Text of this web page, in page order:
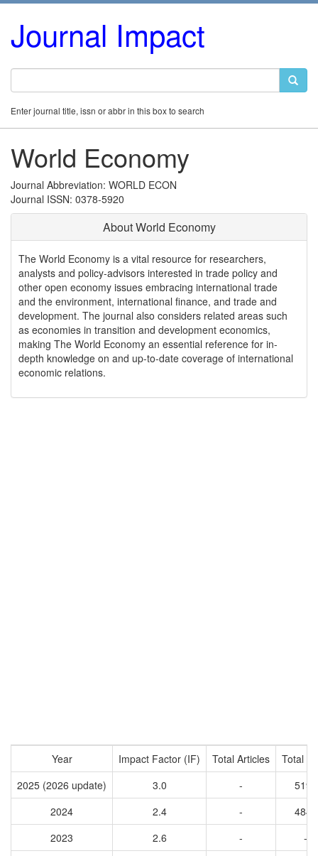
Journal Impact
Enter journal title, issn or abbr in this box to search
World Economy
Journal Abbreviation: WORLD ECON
Journal ISSN: 0378-5920
About World Economy
The World Economy is a vital resource for researchers,
analysts and policy-advisors interested in trade policy and
other open economy issues embracing international trade
and the environment, international finance, and trade and
development. The journal also considers related areas such
as economies in transition and development economics,
making The World Economy an essential reference for in-
depth knowledge on and up-to-date coverage of international
economic relations.
Year Impact Factor (IF) Total Articles
Total
2025 (2026 update)
3.0 -
5197
2024
2.4 -
4848
2023
2.6 -
-